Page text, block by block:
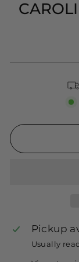
Pickup
Usually